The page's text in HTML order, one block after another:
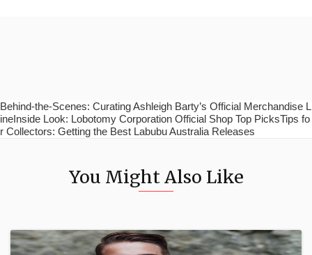
Behind-the-Scenes: Curating Ashleigh Barty’s Official Merchandise L
ineInside Look: Lobotomy Corporation Official Shop Top PicksTips fo
r Collectors: Getting the Best Labubu Australia Releases
You Might Also Like